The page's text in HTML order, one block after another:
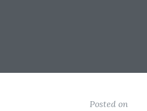
Posted on